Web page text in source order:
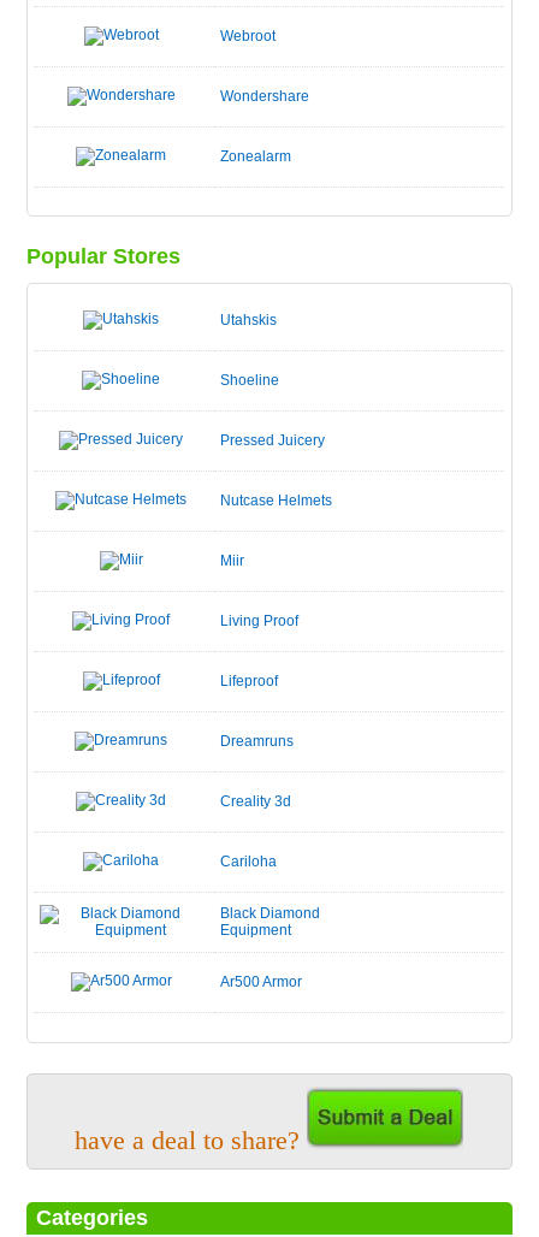
have a deal to share?
Categories
Webroot
Wondershare
Zonealarm
Popular Stores
Utahskis
Shoeline
Pressed Juicery
Nutcase Helmets
Miir
Living Proof
Lifeproof
Dreamruns
Creality 3d
Cariloha
Black Diamond
Equipment
Ar500 Armor